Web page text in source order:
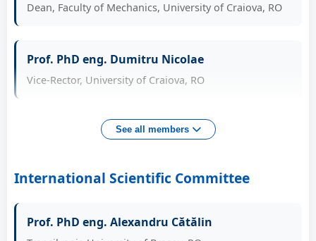
Dean, Faculty of Mechanics, University of Craiova, RO
Prof. PhD eng. Dumitru Nicolae
Vice-Rector, University of Craiova, RO
Prof. PhD eng. Tarnita Daniela
Head of Automotive and Industrial Engineering Dept.,
See all members
International Scientific Committee
Prof. PhD eng. Alexandru Cătălin